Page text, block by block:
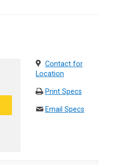
Contact for
Location
Print Specs
Email Specs